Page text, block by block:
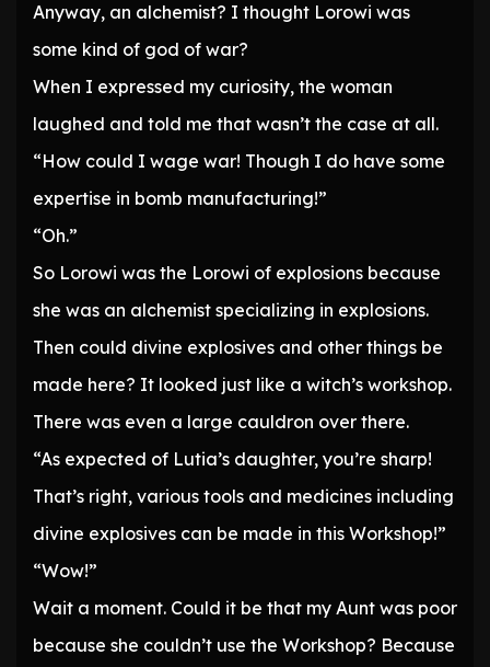
Anyway, an alchemist? I thought Lorowi was
some kind of god of war?
When I expressed my curiosity, the woman
laughed and told me that wasn’t the case at all.
“How could I wage war! Though I do have some
expertise in bomb manufacturing!”
“Oh.”
So Lorowi was the Lorowi of explosions because
she was an alchemist specializing in explosions.
Then could divine explosives and other things be
made here? It looked just like a witch’s workshop.
There was even a large cauldron over there.
“As expected of Lutia’s daughter, you’re sharp!
That’s right, various tools and medicines including
divine explosives can be made in this Workshop!”
“Wow!”
Wait a moment. Could it be that my Aunt was poor
because she couldn’t use the Workshop? Because